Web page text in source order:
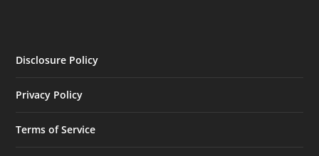
Disclosure Policy
Privacy Policy
Terms of Service